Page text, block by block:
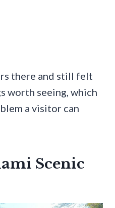
there and still felt
worth seeing, which
a visitor can
Scenic